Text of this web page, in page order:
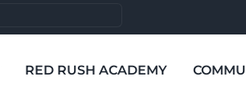
RED RUSH ACADEMY